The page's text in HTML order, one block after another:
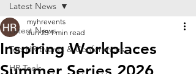
Latest News
Top HR Events & Conferences
HR Tools
Latest News
Inspiring Workplaces
myhrevents
Jun 25 1 min read